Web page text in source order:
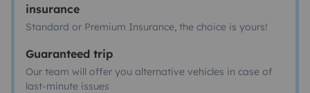
insurance
Standard or Premium Insurance, the choice is yours!
Guaranteed trip
Our team will offer you alternative vehicles in case of
last-minute issues